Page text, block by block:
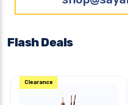
Flash Deals
Clearance